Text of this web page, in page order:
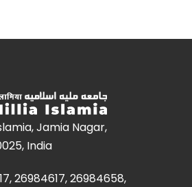
Jamia Nagar,
India
26984617, 26984658,